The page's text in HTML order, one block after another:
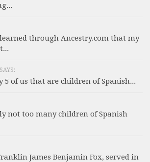
through Ancestry.com that my
5 of us that are children of Spanish...
not too many children of Spanish
James Benjamin Fox, served in